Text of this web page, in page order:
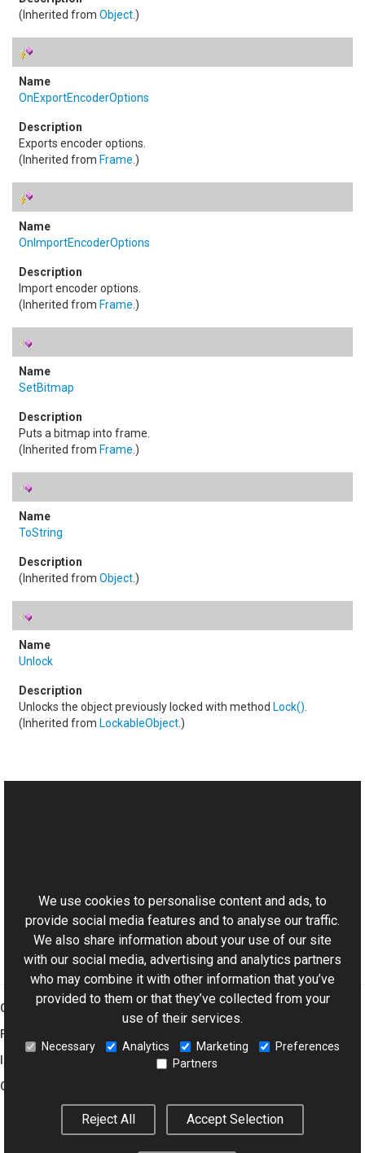
(Inherited from Object.)
OnExportEncoderOptions
Exports encoder options.
(Inherited from Frame .)
OnImportEncoderOptions
Import encoder options.
(Inherited from Frame .)
SetBitmap
Puts a bitmap into frame.
(Inherited from Frame .)
ToString
(Inherited from Object.)
Unlock
Unlocks the object previously locked with method Lock()
(Inherited from LockableObject.)
Aurigma.GraphicsMill.Codecs Namespace
Graphics Mill
Features
Company
We use cookies to personalise content and ads, to
provide social media features and to analyse our traffic.
We also share information about your use of our site
with our social media, advertising and analytics partners
who may combine it with other information that you’ve
provided to them or that they’ve collected from your
use of their services.
Necessary Analytics Marketing
Preferences
Partners
Reject All Accept Selection